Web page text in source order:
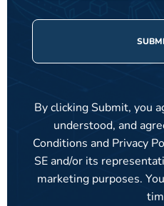
By clicking Submit, you
understood, and
Conditions and Privacy
SE and/or its
marketing purposes.